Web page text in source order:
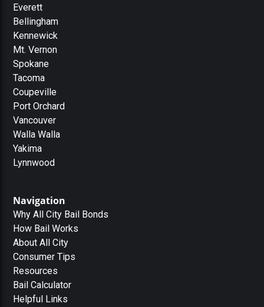
Everett
Bellingham
Kennewick
Mt. Vernon
Spokane
Tacoma
Coupeville
Port Orchard
Vancouver
Walla Walla
Yakima
Lynnwood
Navigation
Why All City Bail Bonds
How Bail Works
About All City
Consumer Tips
Resources
Bail Calculator
Helpful Links